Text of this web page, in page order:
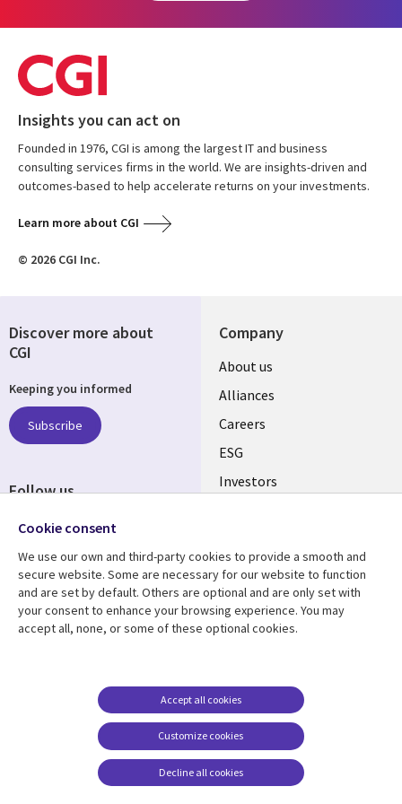
Insights you can act on
Founded in 1976, CGI is among the largest IT and business
consulting services firms in the world. We are insights-driven and
outcomes-based to help accelerate returns on your investments.
Learn more about CGI
© 2026 CGI Inc.
Company
Useful
links
AUSTRALIA
About us
Alliances
Careers
ESG
Investors
Resource center
Library
AUSTRALIA
Articles
Support
Legal
Legal
Accessibility
Contact us
Cookie management
center
Discover more about
CGI
Keeping you informed
Subscribe
Follow us
Social
AUSTRALIA
Cookie consent
We use our own and third-party cookies to provide a smooth and
secure website. Some are necessary for our website to function
and are set by default. Others are optional and are only set with
your consent to enhance your browsing experience. You may
accept all, none, or some of these optional cookies.
Customize cookies
Accept all cookies
Decline all cookies